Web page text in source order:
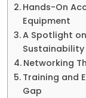
Hands-On
Equipment
A Spotlight
Sustainability
Networking
Training and
Gap